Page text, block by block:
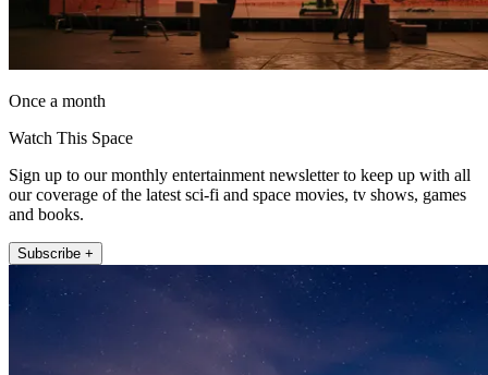
Once a month
Watch This Space
Sign up to our monthly entertainment newsletter to keep up with all
our coverage of the latest sci-fi and space movies, tv shows, games
and books.
Subscribe +